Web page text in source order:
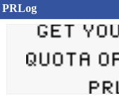
PRLog